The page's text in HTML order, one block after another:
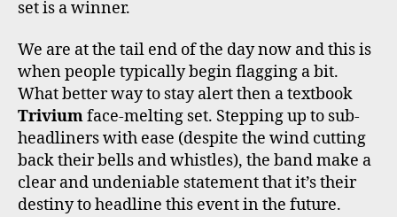
set is a winner.
We are at the tail end of the day now and this is
when people typically begin flagging a bit.
What better way to stay alert then a textbook
Triviumface-melting set. Stepping up to sub-
headliners with ease (despite the wind cutting
back their bells and whistles), the band make a
clear and undeniable statement that it’s their
destiny to headline this event in the future.